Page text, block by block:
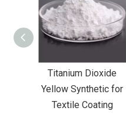
Titanium Dioxide
Yellow Synthetic for
Rubber